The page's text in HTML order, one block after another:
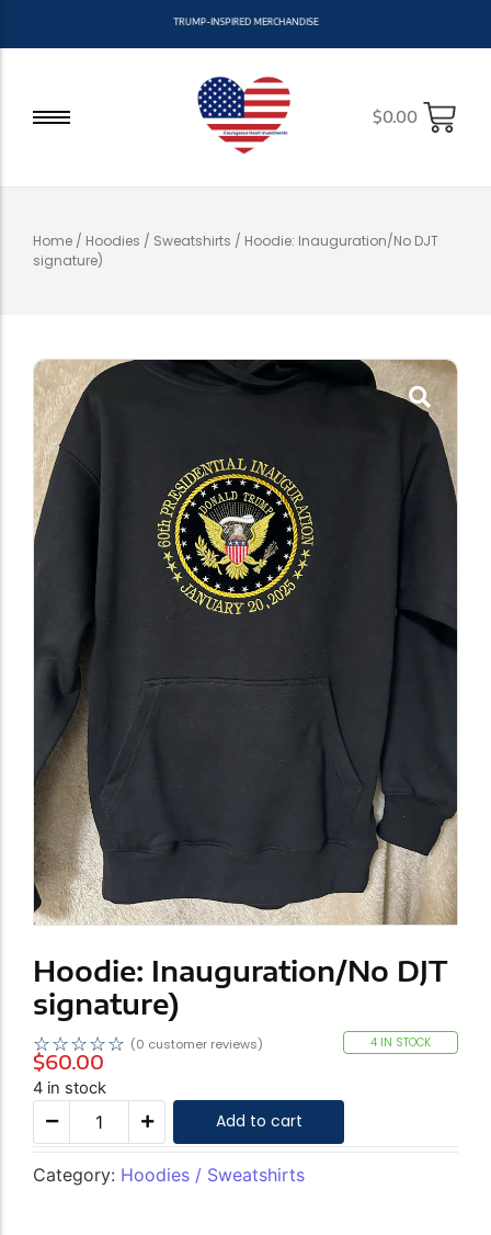
TRUMP-INSPIRED M ERCHANDISE
$0.00
Home / Hoodies / Sweatshirts / Hoodie: Inauguration/No DJT
signature)
Hoodie: Inauguration/No DJT
signature)
☆☆☆☆☆ (0 customer reviews) 4 IN STOCK
$60.00
4 in stock
Add to cart
Category: Hoodies / Sweatshirts